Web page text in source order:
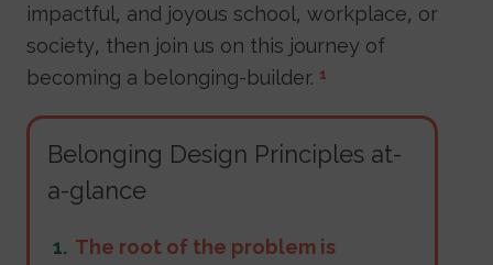
impactful, and joyous school, workplace, or
society, then join us on this journey of
becoming a belonging-builder. 1
Belonging Design Principles at-
a-glance
The root of the problem is